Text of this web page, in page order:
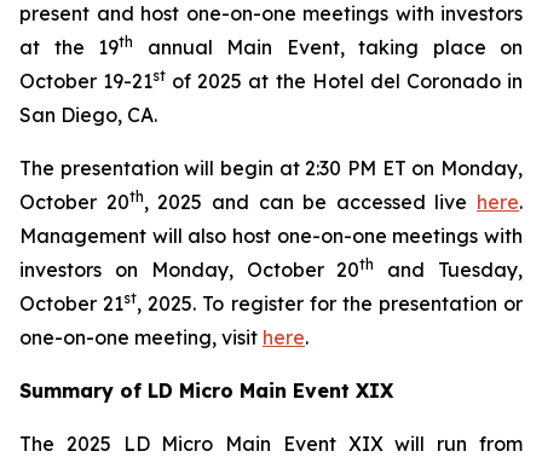
present and host one-on-one meetings with investors
at the 19th
annual Main Event, taking place on
October 19-21st of 2025 at the Hotel del Coronado in
San Diego, CA.
The presentation will begin at 2:30 PM ET on Monday,
October 20th, 2025 and can be accessed live here.
Management will also host one-on-one meetings with
investors on Monday, October 20th
and Tuesday,
October 21st, 2025. To register for the presentation or
one-on-one meeting, visit here.
Summary of LD Micro Main Event XIX
The 2025 LD Micro Main Event XIX will run from